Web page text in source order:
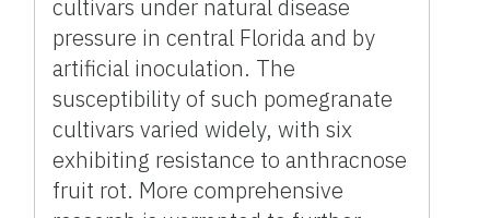
cultivars under natural disease
pressure in central Florida and by
artificial inoculation. The
susceptibility of such pomegranate
cultivars varied widely, with six
exhibiting resistance to anthracnose
fruit rot. More comprehensive